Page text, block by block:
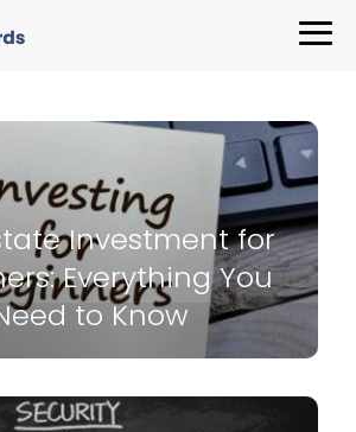
Investment for
Everything You
to Know